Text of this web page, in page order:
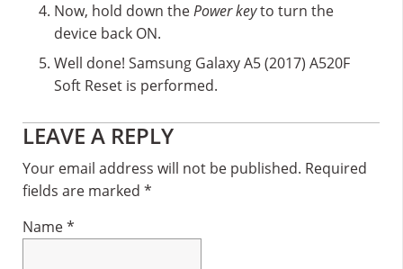
Now, hold down thePower keyto turn the
device back ON.
Well done! Samsung Galaxy A5 (2017) A520F
Soft Reset is performed.
Reader
Interactions
LEAVE A REPLY
Your email address will not be published. Required
fields are marked *
Name*